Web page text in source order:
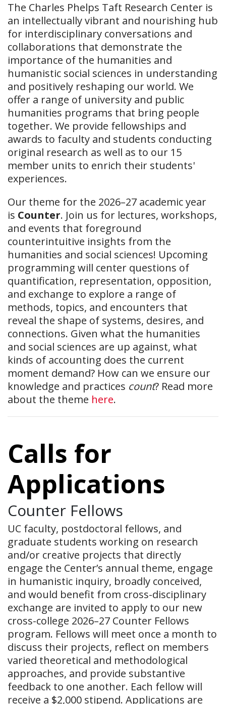
The Charles Phelps Taft Research Center is
an intellectually vibrant and nourishing hub
for interdisciplinary conversations and
collaborations that demonstrate the
importance of the humanities and
humanistic social sciences in understanding
and positively reshaping our world. We
offer a range of university and public
humanities programs that bring people
together. We provide fellowships and
awards to faculty and students conducting
original research as well as to our 15
member units to enrich their students'
experiences.
Our theme for the 2026–27 academic year
is Counter. Join us for lectures, workshops,
and events that foreground
counterintuitive insights from the
humanities and social sciences! Upcoming
programming will center questions of
quantification, representation, opposition,
and exchange to explore a range of
methods, topics, and encounters that
reveal the shape of systems, desires, and
connections. Given what the humanities
and social sciences are up against, what
kinds of accounting does the current
moment demand? How can we ensure our
knowledge and practices count? Read more
about the theme here.
Calls for
Applications
Counter Fellows
UC faculty, postdoctoral fellows, and
graduate students working on research
and/or creative projects that directly
engage the Center’s annual theme, engage
in humanistic inquiry, broadly conceived,
and would benefit from cross-disciplinary
exchange are invited to apply to our new
cross-college 2026–27 Counter Fellows
program. Fellows will meet once a month to
discuss their projects, reflect on members
varied theoretical and methodological
approaches, and provide substantive
feedback to one another. Each fellow will
receive a $2,000 stipend. Applications are